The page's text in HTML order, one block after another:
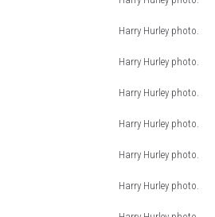
Harry Hurley photo.
Harry Hurley photo.
Harry Hurley photo.
Harry Hurley photo.
Harry Hurley photo.
Harry Hurley photo.